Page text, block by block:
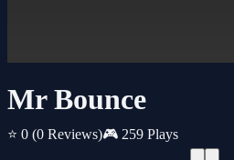
Mr Bounce
⭐ 0 (0 Reviews)🎮 259 Plays